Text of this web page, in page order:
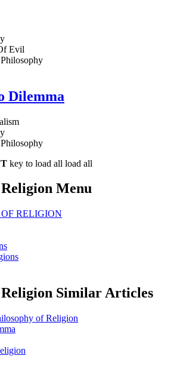
Evil
Dilemma
key to load all load all
Menu
RELIGION
Similar Articles
of Religion